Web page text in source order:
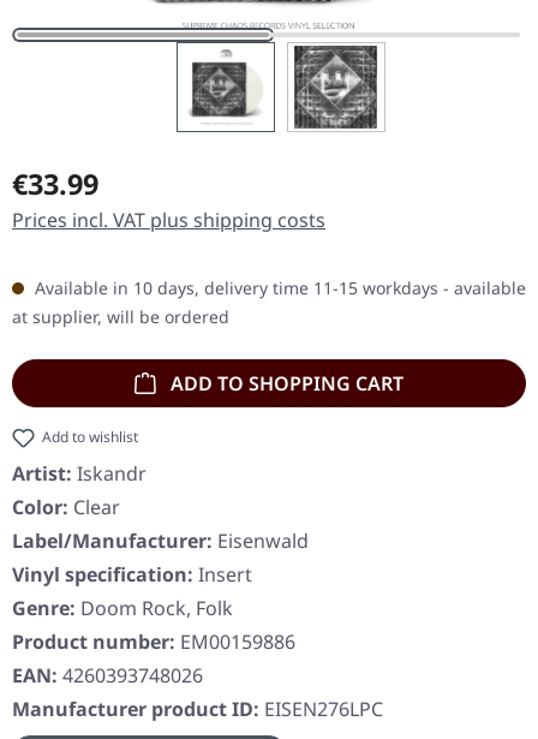
Regular price:
€33.99
Prices incl. VAT plus shipping costs
Available in 10 days, delivery time 11-15 workdays - available
at supplier, will be ordered
ADD TO SHOPPING CART
Add to wishlist
Artist: Iskandr
Color: Clear
Label/Manufacturer: Eisenwald
Vinyl specification: Insert
Genre: Doom Rock, Folk
Product number: EM00159886
EAN: 4260393748026
Manufacturer product ID: EISEN276LPC